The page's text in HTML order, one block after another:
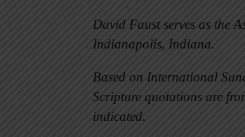
David Faust serves as the
Indianapolis, Indiana.
Based on International
Scripture quotations are
indicated.